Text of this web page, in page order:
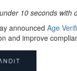
10 seconds
announced Age Verifi
and improve